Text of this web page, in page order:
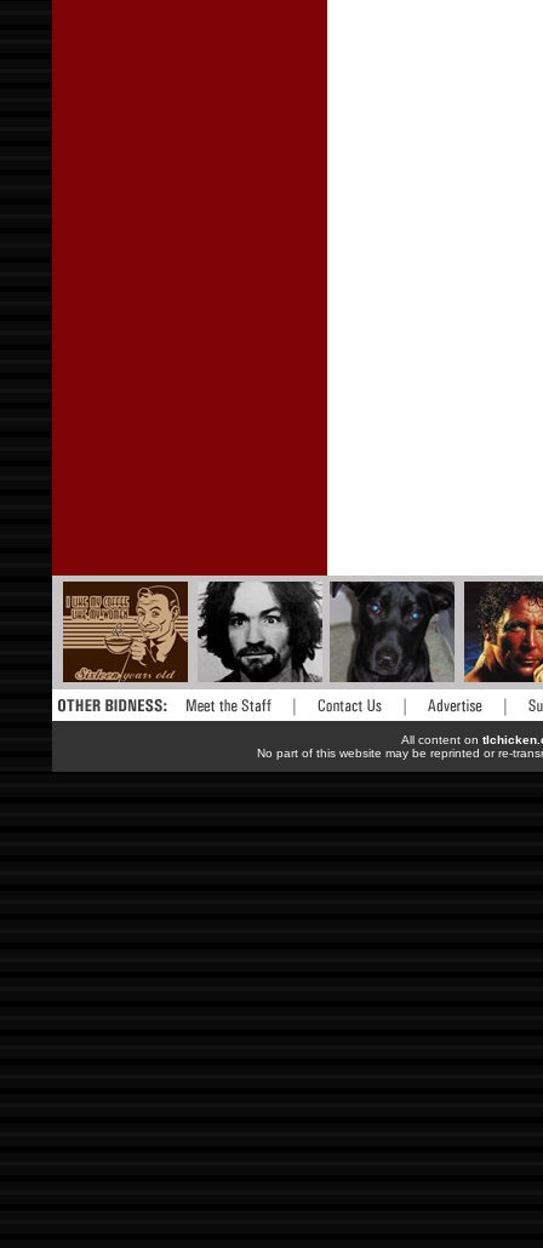
All content on
No part of this website may be reprinted or re-